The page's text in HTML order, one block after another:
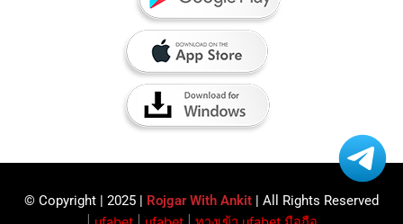
© Copyright | 2025 | Rojgar With Ankit | All Rights Reserved​